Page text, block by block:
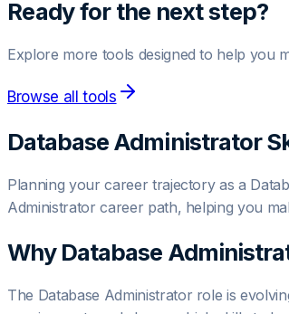
Ready for the next step?
Explore more tools designed to help you
Browse all tools
Database Administrator
Planning your career trajectory as a
Administrator career path, helping you
WhyDatabase
The Database Administrator role is